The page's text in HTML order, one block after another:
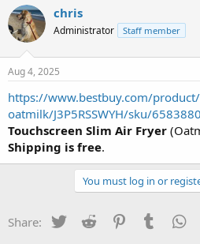
r
e
a
t
a
t
e
r
a
t
e
chris
Administrator Staff member
Aug 4, 2025
https://www.bestbuy.com/
oatmilk/J3P5RSSWYH/sku/6583880
Touchscreen Slim Air Fryer
Shipping is free.
You must log in or
Share: Twitter Reddit PinterestTumblr